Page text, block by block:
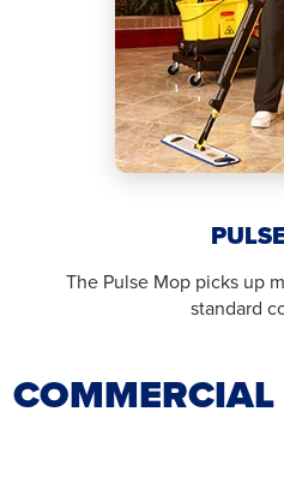
The Pulse Mop picks up
standard